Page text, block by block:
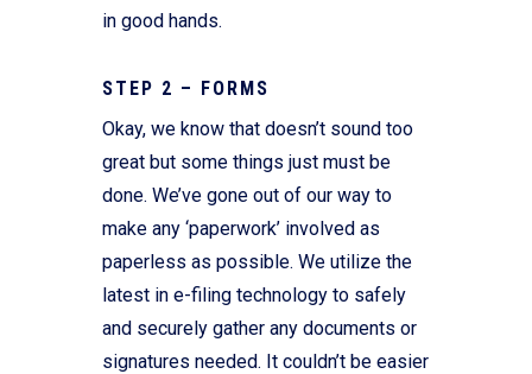
in good hands.
STEP 2 – FORMS
Okay, we know that doesn’t sound too
great but some things just must be
done. We’ve gone out of our way to
make any ‘paperwork’ involved as
paperless as possible. We utilize the
latest in e-filing technology to safely
and securely gather any documents or
signatures needed. It couldn’t be easier